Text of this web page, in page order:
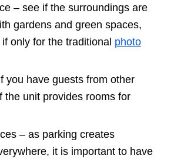
– see if the surroundings are
gardens and green spaces,
only for the traditional photo
you have guests from other
the unit provides rooms for
– as parking creates
it is important to have